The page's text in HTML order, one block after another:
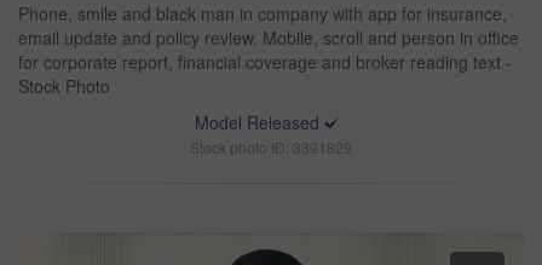
Phone, smile and black man in company with app for insurance,
email update and policy review. Mobile, scroll and person in office
for corporate report, financial coverage and broker reading text -
Stock Photo
Model Released
Stock photo ID: 3391829